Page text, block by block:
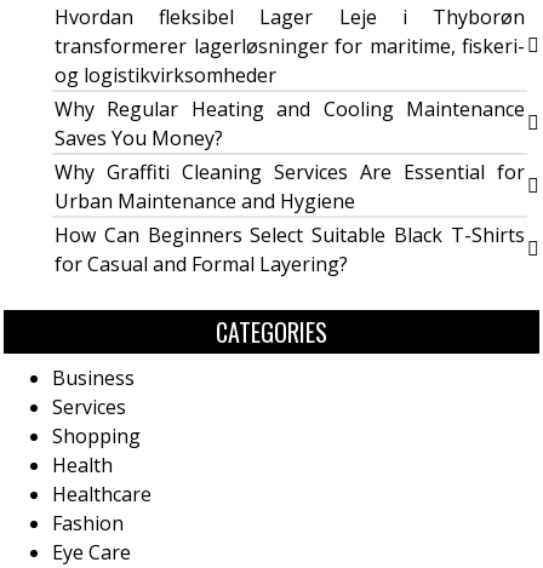
Hvordan fleksibel Lager Leje i Thyborøn
transformerer lagerløsninger for maritime, fiskeri-
og logistikvirksomheder
Why Regular Heating and Cooling Maintenance
Saves You Money?
Why Graffiti Cleaning Services Are Essential for
Urban Maintenance and Hygiene
How Can Beginners Select Suitable Black T-Shirts
for Casual and Formal Layering?
CATEGORIES
Business
Services
Shopping
Health
Healthcare
Fashion
Eye Care